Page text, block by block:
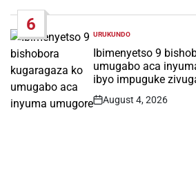
6
POSTED
IN
URUKUNDO
Ibimenyetso 9
umugabo aca
ibyo impuguke
Post
August 4, 2026